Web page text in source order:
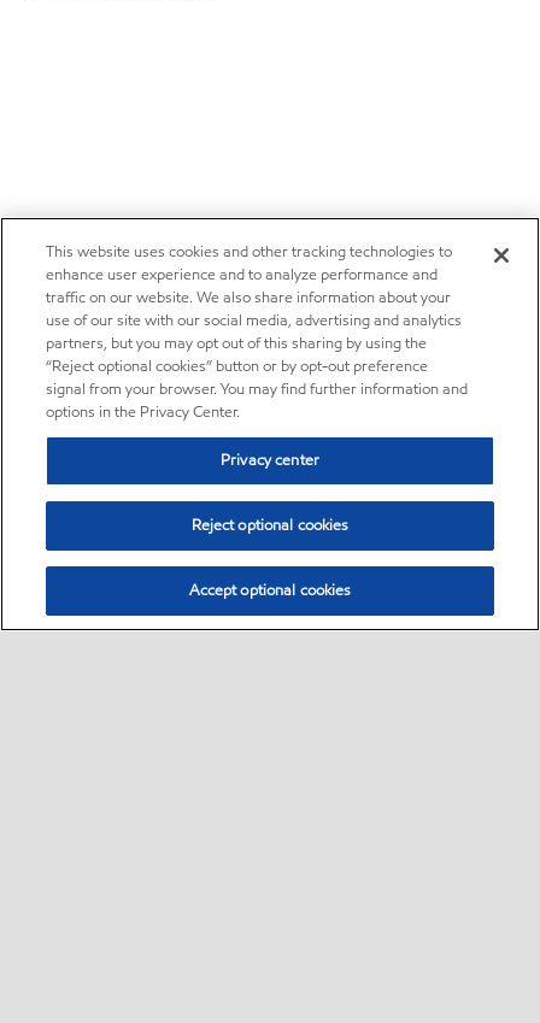
This website uses cookies and other tracking technologies to
enhance user experience and to analyze performance and
traffic on our website. We also share information about your
use of our site with our social media, advertising and analytics
partners, but you may opt out of this sharing by using the
“Reject optional cookies” button or by opt-out preference
signal from your browser. You may find further information and
options in the Privacy Center.
Privacy center
Reject optional cookies
Accept optional cookies